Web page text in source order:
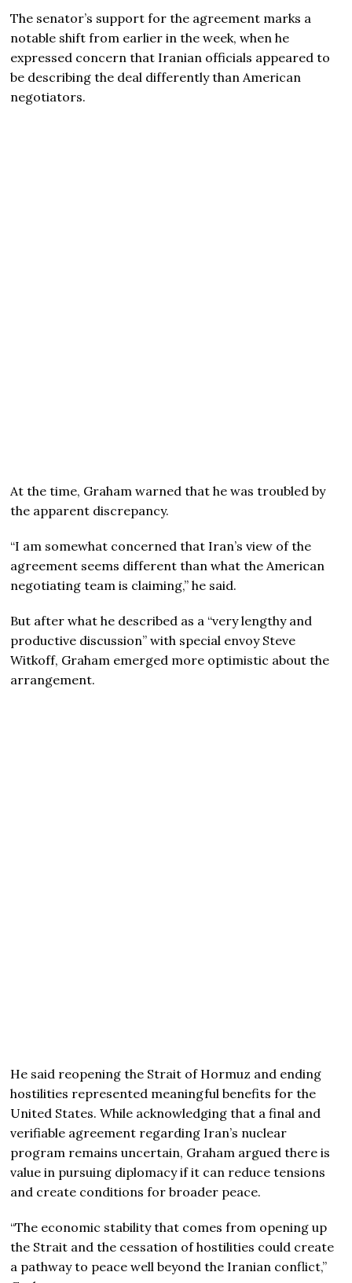
The senator’s support for the agreement marks a
notable shift from earlier in the week, when he
expressed concern that Iranian officials appeared to
be describing the deal differently than American
negotiators.
At the time, Graham warned that he was troubled by
the apparent discrepancy.
“I am somewhat concerned that Iran’s view of the
agreement seems different than what the American
negotiating team is claiming,” he said.
But after what he described as a “very lengthy and
productive discussion” with special envoy Steve
Witkoff, Graham emerged more optimistic about the
arrangement.
He said reopening the Strait of Hormuz and ending
hostilities represented meaningful benefits for the
United States. While acknowledging that a final and
verifiable agreement regarding Iran’s nuclear
program remains uncertain, Graham argued there is
value in pursuing diplomacy if it can reduce tensions
and create conditions for broader peace.
“The economic stability that comes from opening up
the Strait and the cessation of hostilities could create
a pathway to peace well beyond the Iranian conflict,”